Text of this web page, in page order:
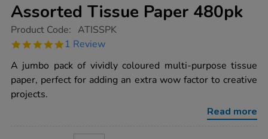
Assorted Tissue Paper 480pk
https://www.tts-
tissue-
480pk/1000225.html
Product Code: ATISSPK
5.0
rating
1 Review
A jumbo pack of vividly coloured multi-purpose tissue
paper, perfect for adding an extra wow factor to creative
projects.
Read more